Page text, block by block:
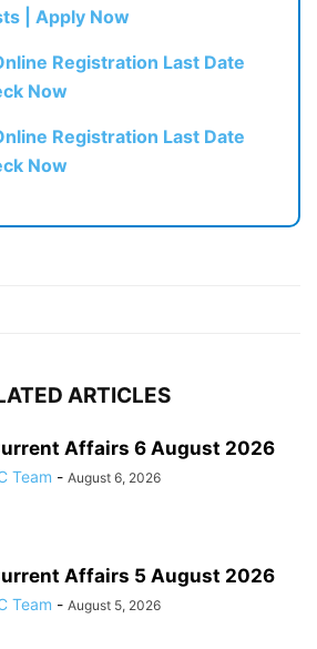
| Apply Now
Registration Last Date
Now
Registration Last Date
Now
ARTICLES
Affairs 6 August 2026
Team - August 6, 2026
Affairs 5 August 2026
Team - August 5, 2026